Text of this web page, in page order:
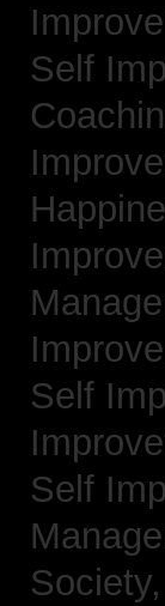
Self
Self
Self